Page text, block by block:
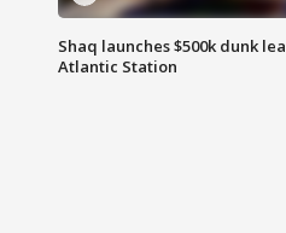
Shaq launches $500k dunk
Atlantic Station